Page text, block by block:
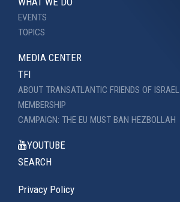
EVENTS
TOPICS
MEDIA CENTER
TFI
ABOUT TRANSATLANTIC FRIENDS OF ISRAEL
MEMBERSHIP
CAMPAIGN: THE EU MUST BAN HEZBOLLAH
YOUTUBE
SEARCH
Privacy Policy